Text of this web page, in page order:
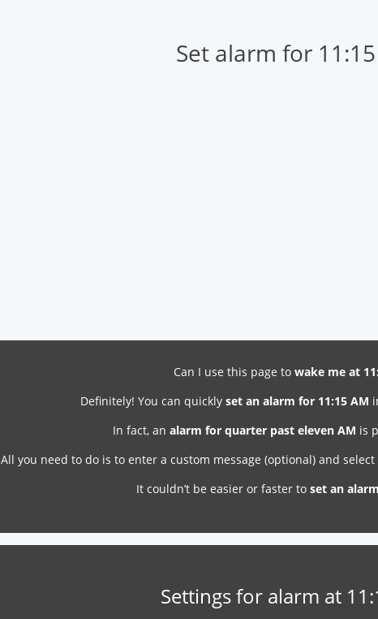
Set alarm for
Can I use this page to wake me at
Definitely! You can quicklyset an alarm for 11:15 AM
In fact, an alarm for quarter past eleven AM is
All you need to do is to enter a custom message (optional) and
It couldn’t be easier or faster to set an
Settings for alarm at